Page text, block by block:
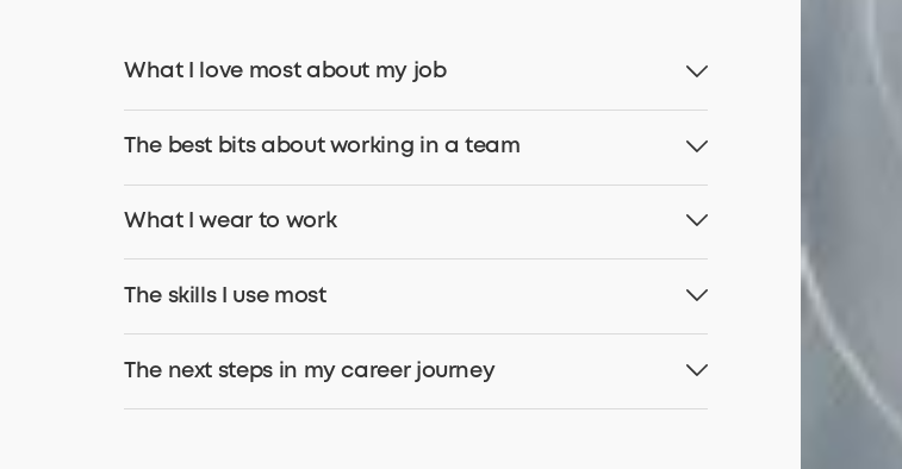
What I love most about my job
The best bits about working in a team
What I wear to work
The skills I use most
The next steps in my career journey